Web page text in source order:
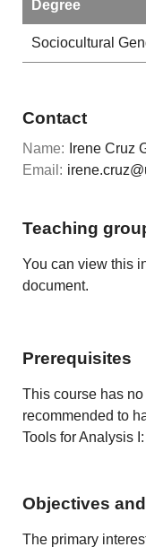
Degree
Sociocultural
Contact
Name:
Irene Cruz
Email:
Teaching
You can view this
document.
Prerequisites
This course has
recommended to
Tools for Analysis
Objectives
The primary